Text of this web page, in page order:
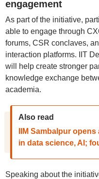
engagement
As part of the initiative,
able to engage through
forums, CSR conclaves,
interaction platforms. IIT
will help create stronger
knowledge exchange
academia.
Also read
IIM Sambalpur
in data science, AI;
Speaking about the